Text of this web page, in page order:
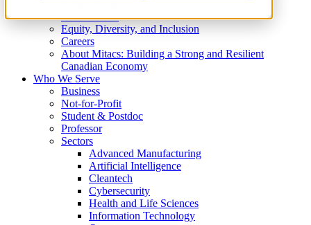
What We Do
Equity, Diversity, and Inclusion
Careers
About Mitacs: Building a Strong and Resilient
Canadian Economy
Who We Serve
Business
Not-for-Profit
Student & Postdoc
Professor
Sectors
Advanced Manufacturing
Artificial Intelligence
Cleantech
Cybersecurity
Health and Life Sciences
Information Technology